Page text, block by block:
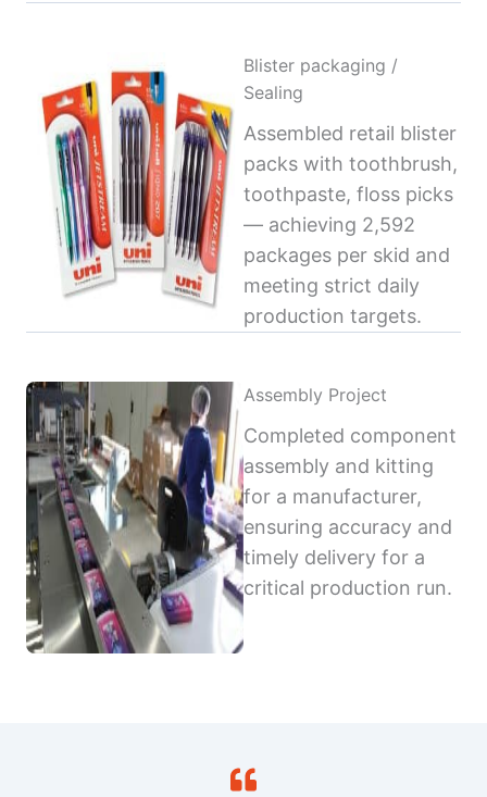
Blister packaging /
Sealing
Assembled retail blister
packs with toothbrush,
toothpaste, floss picks
— achieving 2,592
packages per skid and
meeting strict daily
production targets.
Assembly Project
Completed component
assembly and kitting
for a manufacturer,
ensuring accuracy and
timely delivery for a
critical production run.